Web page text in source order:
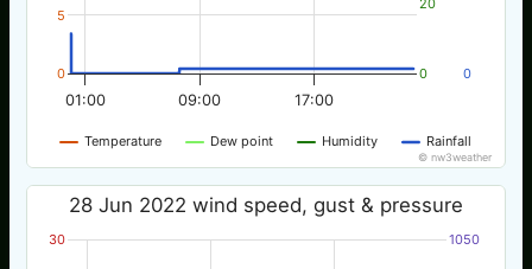
Temperature Dew point Humidity Rainfall
01:00 09:00 17:00
0
5
0 0
© nw3weather
28 Jun 2022 wind speed, gust & pressure
30 1050